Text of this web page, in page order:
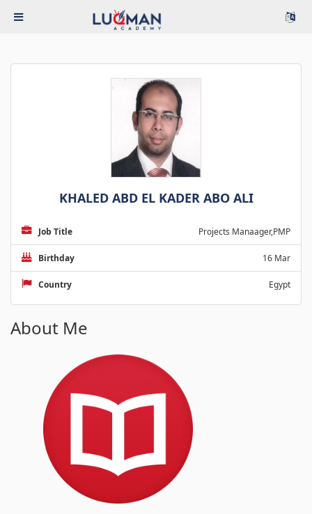
KHALED ABD EL KADER ABO ALI
Job Title Projects Manaager,PMP
Birthday 16 Mar
Country Egypt
About Me